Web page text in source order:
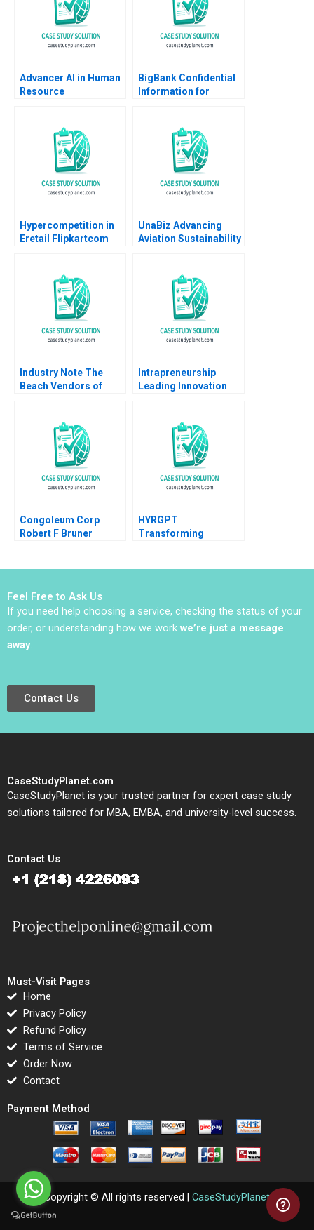
Advancer AI in Human
Resource
BigBank Confidential
Information for
Cristopher Rosas
Nathan Sun
Hypercompetition in
Eretail Flipkartcom
UnaBiz Advancing
Aviation Sustainability
Cheah Joshua Jun Zhi
Industry Note The
Beach Vendors of
Intrapreneurship
Leading Innovation
Gordon Mills Annie
Dang 2020
Congoleum Corp
Robert F Bruner
HYRGPT
Transforming
Feel Free to Ask Us
If you need help choosing a service, checking the status of your
order, or understanding how we work we’re just a message
away.
Contact Us
CaseStudyPlanet.com
CaseStudyPlanet is your trusted partner for expert case study
solutions tailored for MBA, EMBA, and university-level success.
Contact Us
Must-Visit Pages
Home
Privacy Policy
Refund Policy
Terms of Service
Order Now
Contact
Payment Method
Copyright © All rights reserved | CaseStudyPlanet